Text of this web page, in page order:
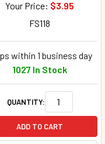
Your Price: $3.95
FS118
within 1 business day
1027 In Stock
QUANTITY:
ADD TO CART